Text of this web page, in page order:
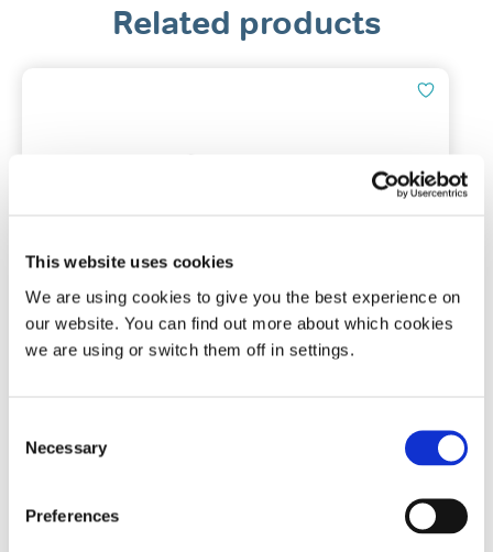
This website uses cookies
We are using cookies to give you the best experience on
our website. You can find out more about which cookies
we are using or switch them off in settings.
Selection
Necessary
Preferences
Related products
Tomed SomnoGuard® AP 2 Spare
Screws Set
Pack of 2 screws